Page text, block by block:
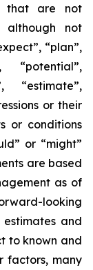
that are not
although not
“plan”,
“potential”,
“estimate”,
or their
or conditions
or “might”
are based
as of
looking
and
to known and
factors, many